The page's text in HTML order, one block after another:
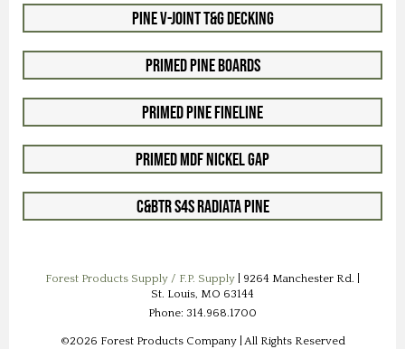
Pine V-Joint T&G Decking
Primed Pine Boards
Primed Pine Fineline
Primed MDF Nickel Gap
C&btr S4S Radiata Pine
Forest Products Supply / F.P. Supply | 9264 Manchester Rd. |
St. Louis, MO 63144
Phone: 314.968.1700
©2026 Forest Products Company | All Rights Reserved